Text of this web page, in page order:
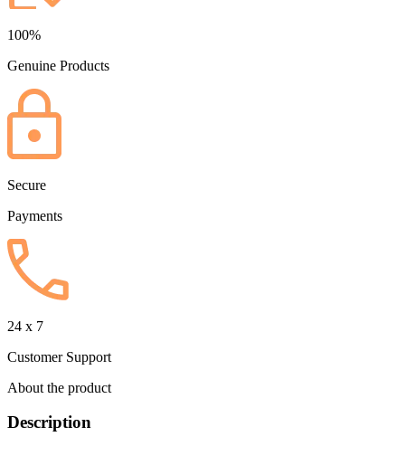
100%
Genuine Products
Secure
Payments
24 x 7
Customer Support
About the product
Description